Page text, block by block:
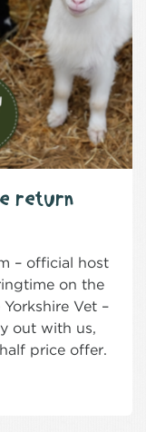
return
– official host
on the
Vet –
out with us,
price offer.